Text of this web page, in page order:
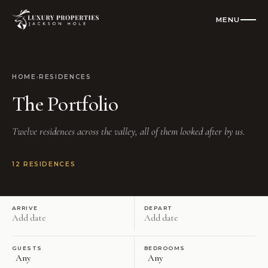
MENU
All Vacation Rentals
Luxury Homes
Check Availability
Where To Stay
HOME ·RESIDENCES
The Portfolio
Twelve residences across the valley, all of them looked after by us.
12 RESIDENCES
ARRIVE DEPART
GUESTS BEDROOMS